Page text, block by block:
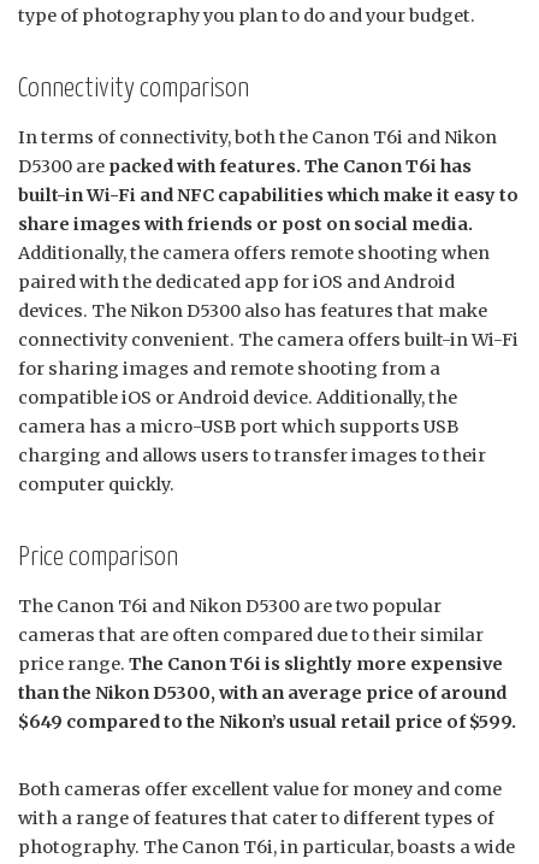
type of photography you plan to do and your budget.
Connectivity comparison
In terms of connectivity, both the Canon T6i and Nikon
D5300 are packed with features. The Canon T6i has
built-in Wi-Fi and NFC capabilities which make it easy to
share images with friends or post on social media.
Additionally, the camera offers remote shooting when
paired with the dedicated app for iOS and Android
devices. The Nikon D5300 also has features that make
connectivity convenient. The camera offers built-in Wi-Fi
for sharing images and remote shooting from a
compatible iOS or Android device. Additionally, the
camera has a micro-USB port which supports USB
charging and allows users to transfer images to their
computer quickly.
Price comparison
The Canon T6i and Nikon D5300 are two popular
cameras that are often compared due to their similar
price range. The Canon T6i is slightly more expensive
than the Nikon D5300, with an average price of around
$649 compared to the Nikon’s usual retail price of $599.
Both cameras offer excellent value for money and come
with a range of features that cater to different types of
photography. The Canon T6i, in particular, boasts a wide